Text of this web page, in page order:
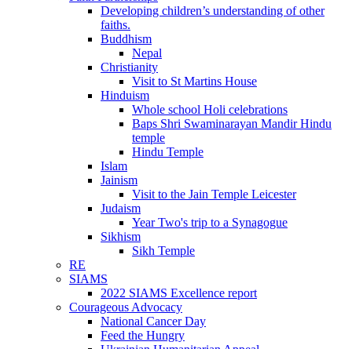
Developing children’s understanding of other
faiths.
Buddhism
Nepal
Christianity
Visit to St Martins House
Hinduism
Whole school Holi celebrations
Baps Shri Swaminarayan Mandir Hindu
temple
Hindu Temple
Islam
Jainism
Visit to the Jain Temple Leicester
Judaism
Year Two's trip to a Synagogue
Sikhism
Sikh Temple
RE
SIAMS
2022 SIAMS Excellence report
Courageous Advocacy
National Cancer Day
Feed the Hungry